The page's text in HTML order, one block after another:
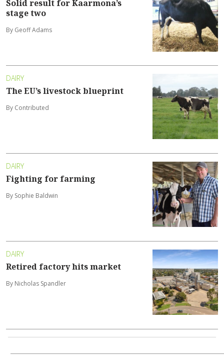
Solid result for Kaarmona’s
stage two
By Geoff Adams
DAIRY
The EU’s livestock blueprint
By Contributed
DAIRY
Fighting for farming
By Sophie Baldwin
DAIRY
Retired factory hits market
By Nicholas Spandler